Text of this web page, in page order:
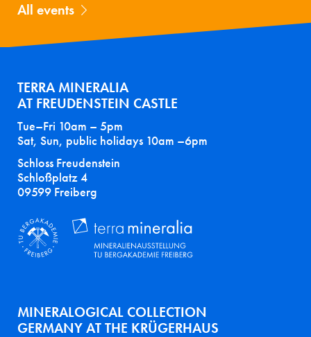
All events
TERRA MINERALIA
AT FREUDENSTEIN CASTLE
Tue–Fri 10am – 5pm
Sat, Sun, public holidays 10am –6pm
Schloss Freudenstein
Schloßplatz 4
09599 Freiberg
MINERALOGICAL COLLECTION
GERMANY AT THE KRÜGERHAUS